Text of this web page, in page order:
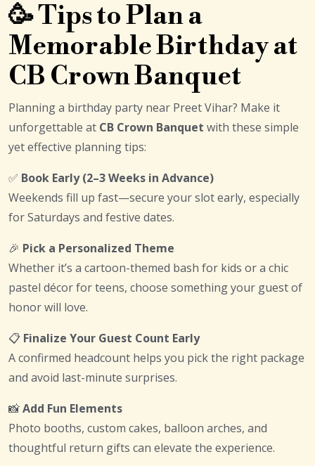
🥳 Tips to Plan a
Memorable Birthday at
CB Crown Banquet
Planning a birthday party near Preet Vihar? Make it
unforgettable at CB Crown Banquet with these simple
yet effective planning tips:
✅ Book Early (2–3 Weeks in Advance)
Weekends fill up fast—secure your slot early, especially
for Saturdays and festive dates.
🎉 Pick a Personalized Theme
Whether it’s a cartoon-themed bash for kids or a chic
pastel décor for teens, choose something your guest of
honor will love.
📋 Finalize Your Guest Count Early
A confirmed headcount helps you pick the right package
and avoid last-minute surprises.
📸Add Fun Elements
Photo booths, custom cakes, balloon arches, and
thoughtful return gifts can elevate the experience.